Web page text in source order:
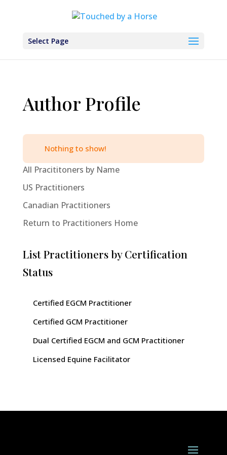
Select Page
Author Profile
Nothing to show!
All Pracititoners by Name
US Practitioners
Canadian Practitioners
Return to Practitioners Home
List Practitioners by Certification
Status
Certified EGCM Practitioner
Certified GCM Practitioner
Dual Certified EGCM and GCM Practitioner
Licensed Equine Facilitator